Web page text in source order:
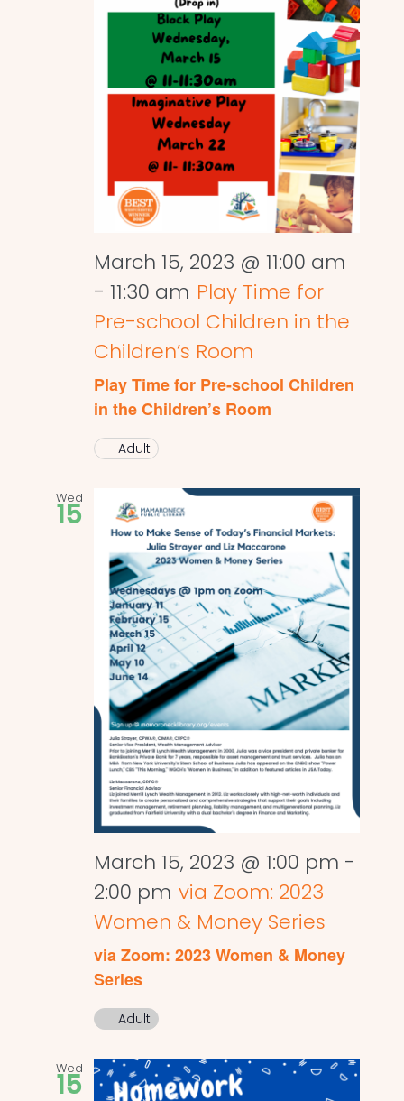
March 15, 2023 @ 11:00 am
- 11:30 am Play Time for
Pre-school Children in the
Children’s Room
Play Time for Pre-school Children
in the Children’s Room
Adult
Wed
15
March 15, 2023 @ 1:00 pm -
2:00 pm via Zoom: 2023
Women & Money Series
via Zoom: 2023 Women & Money
Series
Adult
Wed
15